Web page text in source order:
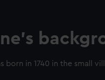
born in 1740 in the small